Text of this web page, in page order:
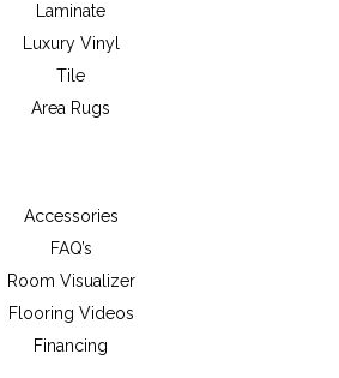
Laminate
Luxury Vinyl
Tile
Area Rugs
Accessories
FAQ’s
Room Visualizer
Flooring Videos
Financing